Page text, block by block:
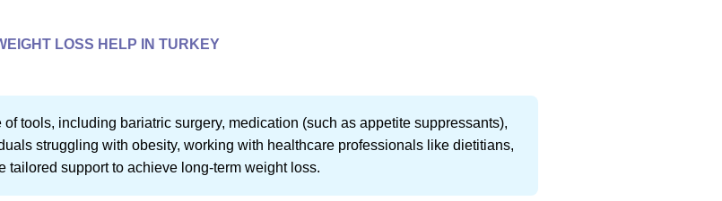
LOSS HELP IN TURKEY
tools, including bariatric surgery, medication (such as appetite suppressants),
struggling with obesity, working with healthcare professionals like dietitians,
tailored support to achieve long-term weight loss.